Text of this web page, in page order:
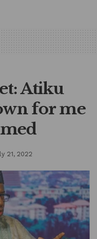
Atiku
for me
21, 2022